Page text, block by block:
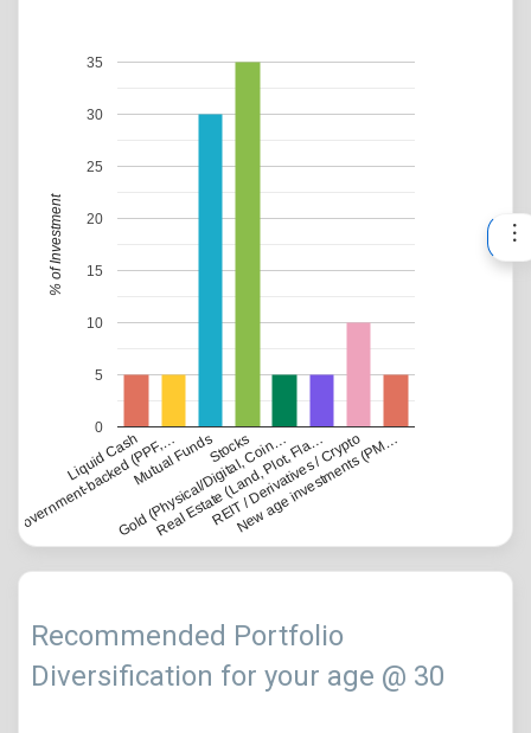
Liquid Cash
Government-backed (PPF,…
Mutual FundsStocks
Gold (Physical/Digital, Coin…
Real Estate (Land, Plot, Fla…
REIT / Derivatives / Crypto
New age investments (PM…
0
5
10
15
20
25
30
35
% of Investment
Recommended Portfolio
Diversification for your age @ 30